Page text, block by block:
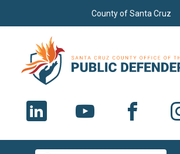
County of Santa Cruz